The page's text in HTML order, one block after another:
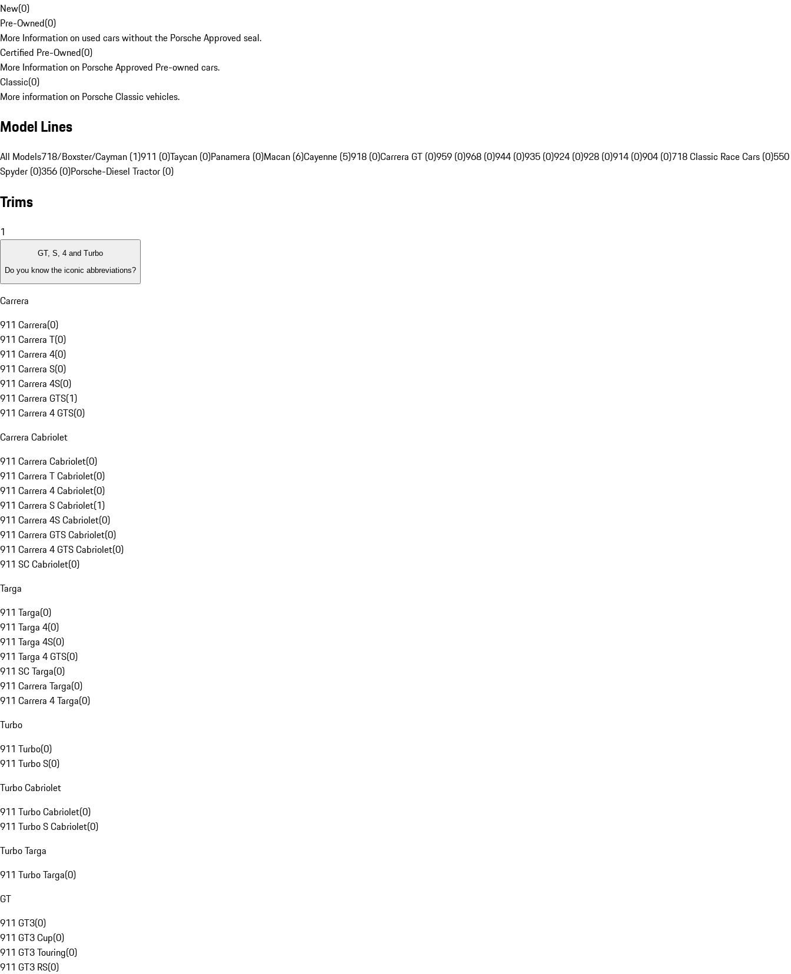
New(0)
Pre-Owned(0)
More Information on used cars without the Porsche Approved seal.
Certified Pre-Owned(0)
More Information on Porsche Approved Pre-owned cars.
Classic(0)
More information on Porsche Classic vehicles.
Model Lines
All Models718/Boxster/Cayman (1)911 (0)Taycan (0)Panamera (0)Macan (6)Cayenne (5)918 (0)Carrera GT (0)959 (0)968 (0)944 (0)935 (0)924 (0)928 (0)914 (0)904 (0)718 Classic Race Cars (0)550
Spyder (0)356 (0)Porsche-Diesel Tractor (0)
Trims
1
GT, S, 4 and Turbo
Do you know the iconic abbreviations?
Carrera
911 Carrera(0)
911 Carrera T(0)
911 Carrera 4(0)
911 Carrera S(0)
911 Carrera 4S(0)
911 Carrera GTS(1)
911 Carrera 4 GTS(0)
Carrera Cabriolet
911 Carrera Cabriolet(0)
911 Carrera T Cabriolet(0)
911 Carrera 4 Cabriolet(0)
911 Carrera S Cabriolet(1)
911 Carrera 4S Cabriolet(0)
911 Carrera GTS Cabriolet(0)
911 Carrera 4 GTS Cabriolet(0)
911 SC Cabriolet(0)
Targa
911 Targa(0)
911 Targa 4(0)
911 Targa 4S(0)
911 Targa 4 GTS(0)
911 SC Targa(0)
911 Carrera Targa(0)
911 Carrera 4 Targa(0)
Turbo
911 Turbo(0)
911 Turbo S(0)
Turbo Cabriolet
911 Turbo Cabriolet(0)
911 Turbo S Cabriolet(0)
Turbo Targa
911 Turbo Targa(0)
GT
911 GT3(0)
911 GT3 Cup(0)
911 GT3 Touring(0)
911 GT3 RS(0)